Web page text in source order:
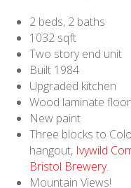
2 beds, 2 baths
1032 sqft
Two story end unit
Built 1984
Upgraded kitchen
Wood laminate
New paint
Three blocks to
hangout, Ivywild
Bristol Brewery.
Mountain Views!